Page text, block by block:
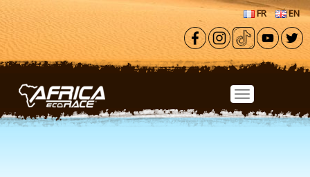
Skip to main content
FR EN